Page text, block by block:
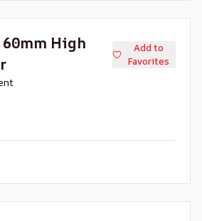
60mm High
Add to
Favorites